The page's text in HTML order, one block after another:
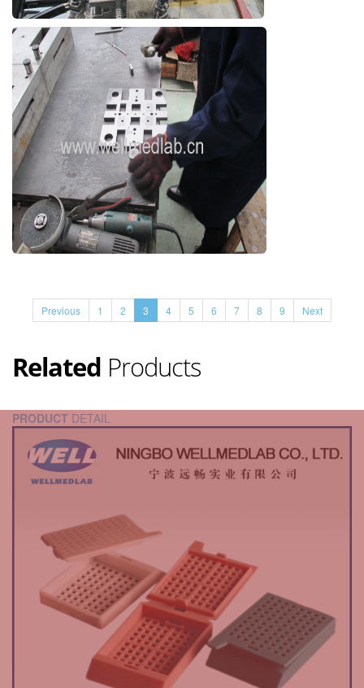
Previous 1 2 3 4 5 6 7 8 9 Next
Related Products
PRODUCT DETAIL